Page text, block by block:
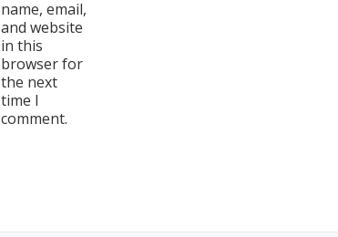
name, email,
and website
in this
browser for
the next
time I
comment.